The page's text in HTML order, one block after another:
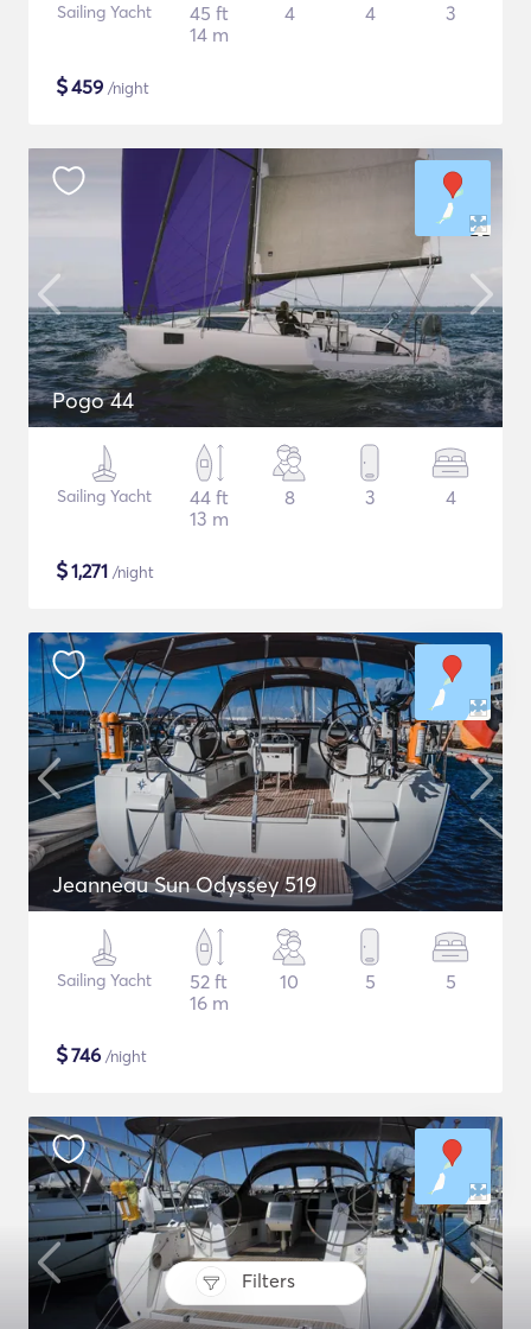
Filters
Sailing Yacht
45 ft
14 m
4 4 3
$459 /night
Pogo 44
Sailing Yacht
44 ft
13 m
8 3 4
$1,271 /night
Jeanneau Sun Odyssey 519
Sailing Yacht
52 ft
16 m
10 5 5
$746 /night